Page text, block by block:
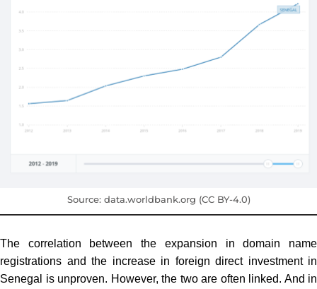
Source: data.worldbank.org (CC BY-4.0)
The correlation between the expansion in domain name
registrations and the increase in foreign direct investment in
Senegal is unproven. However, the two are often linked. And in